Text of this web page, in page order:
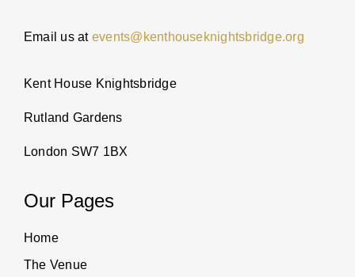
Email us at events@kenthouseknightsbridge.org
Kent House Knightsbridge
Rutland Gardens
London SW7 1BX
Our Pages
Home
The Venue